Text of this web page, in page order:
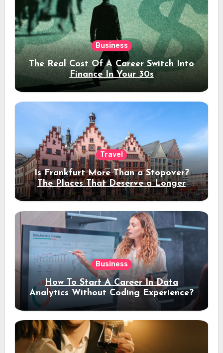
Business
The Real Cost Of A Career Switch Into
Finance In Your 30s
Travel
Is Frankfurt More Than a Stopover?
The Places That Deserve a Longer
Stay
Business
How To Start A Career In Data
Analytics Without Coding Experience?